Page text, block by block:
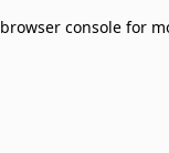
browser console for